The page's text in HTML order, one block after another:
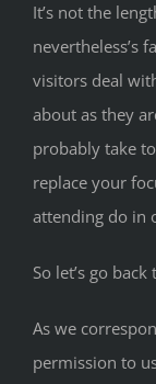
It’s not the
nevertheless’s
visitors deal
about as they
probably take
replace your
attending do in
So let’s go
As we
permission to